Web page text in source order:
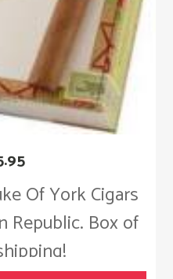
Of York Cigars
Republic. Box of